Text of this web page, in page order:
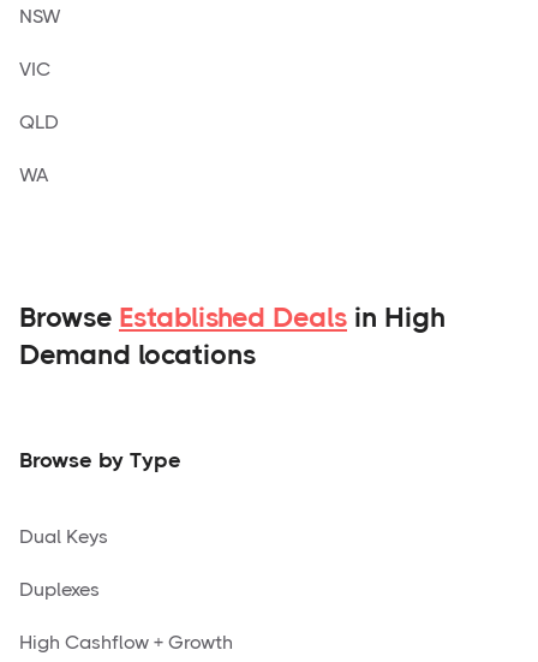
NSW
VIC
QLD
WA
Browse Established Deals in High
Demand locations
Browse by Type
Dual Keys
Duplexes
High Cashflow + Growth